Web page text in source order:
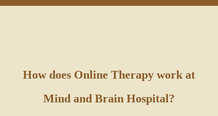
How does Online Therapy work at
Mind and Brain Hospital?